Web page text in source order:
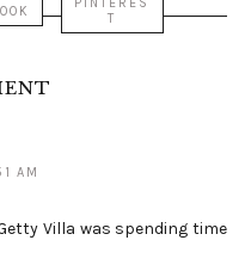
T
AM
Villa was spending time